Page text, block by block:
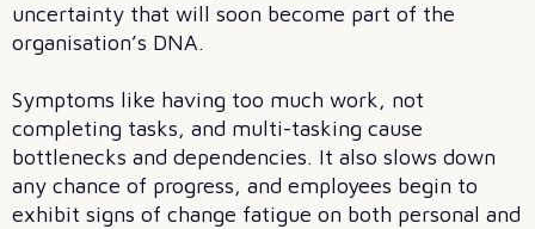
uncertainty that will soon become part of the
organisation’s DNA.
Symptoms like having too much work, not
completing tasks, and multi-tasking cause
bottlenecks and dependencies. It also slows down
any chance of progress, and employees begin to
exhibit signs of change fatigue on both personal and